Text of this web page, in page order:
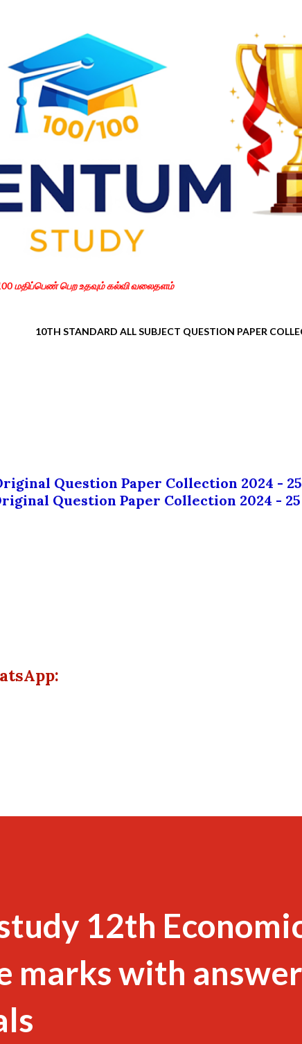
100 மதிப்பெண் பெற உதவும் கல்வி வலைதளம்
10TH STANDARD ALL SUBJECT QUESTION PAPER
Question Paper Collection 2024 - 25
Question Paper Collection 2024 - 25
12th
marks with answer